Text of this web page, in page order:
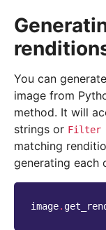
You can
image from
method. It will
strings or Filter
matching
generating each
image.